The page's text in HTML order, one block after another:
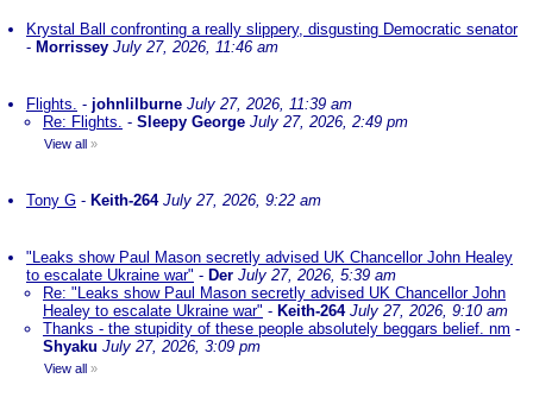
Krystal Ball confronting a really slippery, disgusting Democratic senator
- Morrissey July 27, 2026, 11:46 am
Flights. - johnlilburne July 27, 2026, 11:39 am
Re: Flights. - Sleepy George July 27, 2026, 2:49 pm
View all »
Tony G - Keith-264 July 27, 2026, 9:22 am
"Leaks show Paul Mason secretly advised UK Chancellor John Healey
to escalate Ukraine war" - Der July 27, 2026, 5:39 am
Re: "Leaks show Paul Mason secretly advised UK Chancellor John
Healey to escalate Ukraine war" - Keith-264 July 27, 2026, 9:10 am
Thanks - the stupidity of these people absolutely beggars belief. nm -
Shyaku July 27, 2026, 3:09 pm
View all »